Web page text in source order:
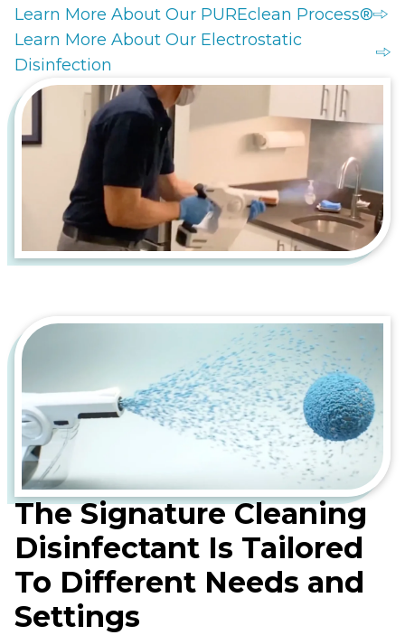
Learn More About Our PUREclean Process®
Learn More About Our Electrostatic
Disinfection
The Signature Cleaning
Disinfectant Is Tailored
To Different Needs and
Settings